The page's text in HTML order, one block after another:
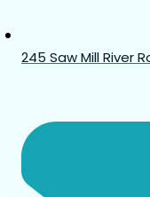
245 Saw Mill River